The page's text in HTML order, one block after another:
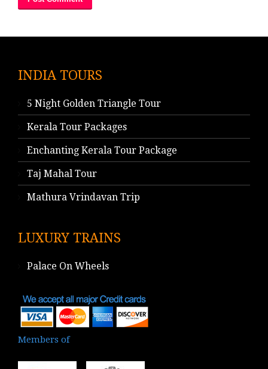
INDIA TOURS
5 Night Golden Triangle Tour
Kerala Tour Packages
Enchanting Kerala Tour Package
Taj Mahal Tour
Mathura Vrindavan Trip
LUXURY TRAINS
Palace On Wheels
Members of